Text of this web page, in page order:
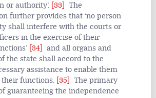
or authority’. [33]
The
further provides that ‘no person
shall interfere with the courts or
in the exercise of their
[34]
and all organs and
the state shall accord to the
assistance to enable them
their functions. [35]
The primary
guaranteeing the independence